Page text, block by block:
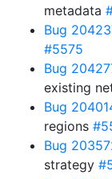
metadata
Bug
#5575
Bug
existing
Bug
regions
Bug
strategy